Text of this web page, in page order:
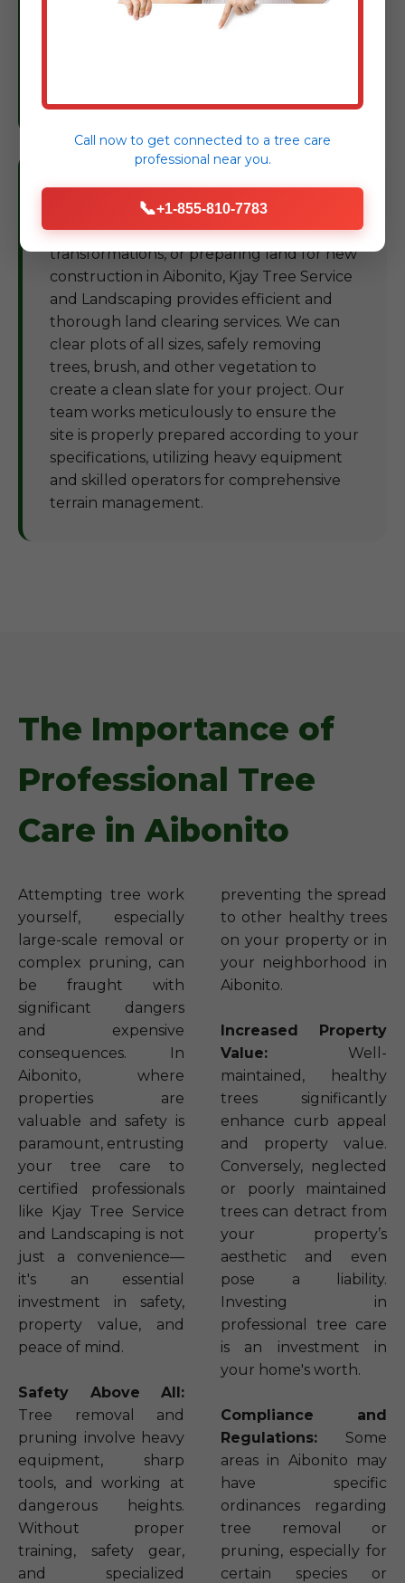
Based on our findings, we provide expert
recommendations and treatment plans to
Land Clearing Aibonito
For development projects, landscape
transformations, or preparing land for new
construction in Aibonito, Kjay Tree Service
and Landscaping provides efficient and
thorough land clearing services. We can
clear plots of all sizes, safely removing
trees, brush, and other vegetation to
create a clean slate for your project. Our
team works meticulously to ensure the
site is properly prepared according to your
specifications, utilizing heavy equipment
and skilled operators for comprehensive
terrain management.
The Importance of
Professional Tree
Care in Aibonito
Attempting tree work
yourself, especially
large-scale removal or
complex pruning, can
be fraught with
significant dangers
and expensive
consequences. In
Aibonito, where
properties are
valuable and safety is
paramount, entrusting
your tree care to
certified professionals
like Kjay Tree Service
and Landscaping is not
just a convenience—
it's an essential
investment in safety,
property value, and
peace of mind.
Safety Above All:
Tree removal and
pruning involve heavy
equipment, sharp
tools, and working at
dangerous heights.
Without proper
training, safety gear,
and specialized
preventing the spread
to other healthy trees
on your property or in
your neighborhood in
Aibonito.
Increased Property
Value: Well-
maintained, healthy
trees significantly
enhance curb appeal
and property value.
Conversely, neglected
or poorly maintained
trees can detract from
your property’s
aesthetic and even
pose a liability.
Investing in
professional tree care
is an investment in
your home's worth.
Compliance and
Regulations: Some
areas in Aibonito may
have specific
ordinances regarding
tree removal or
pruning, especially for
certain species or
Call now to get connected to a tree care
professional near you.
📞+1-855-810-7783